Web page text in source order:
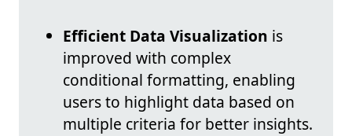
Efficient Data Visualization is
improved with complex
conditional formatting, enabling
users to highlight data based on
multiple criteria for better insights.